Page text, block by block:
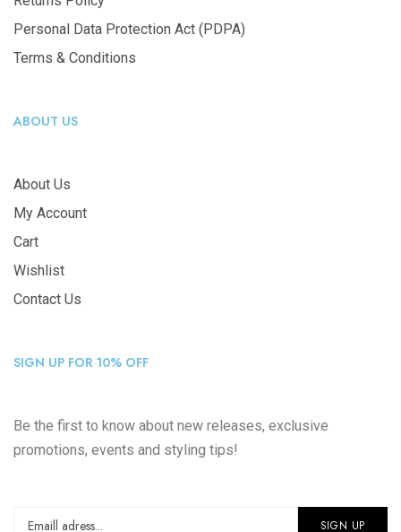
Personal Data Protection Act (PDPA)
Terms & Conditions
ABOUT US
About Us
My Account
Cart
Wishlist
Contact Us
SIGN UP FOR 10% OFF
Be the first to know about new releases, exclusive
promotions, events and styling tips!